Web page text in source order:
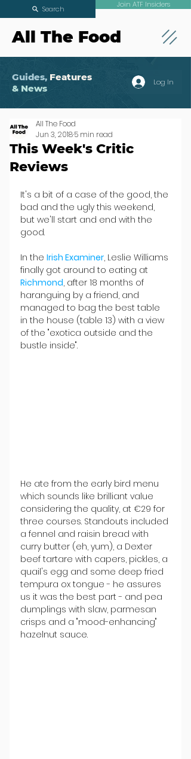
All The Food
Join ATF Insiders
Search
Guides, Features
& News
Log In
This Week's Critic
Reviews
All The Food
Jun 3, 20185 min read
It's a bit of a case of the good, the
bad and the ugly this weekend,
but we'll start and end with the
good.
In the Irish Examiner, Leslie Williams
finally got around to eating at
Richmond, after 18 months of
haranguing by a friend, and
managed to bag the best table
in the house (table 13) with a view
of the "exotica outside and the
bustle inside".
He ate from the early bird menu
which sounds like brilliant value
considering the quality, at €29 for
three courses. Standouts included
a fennel and raisin bread with
curry butter (eh, yum), a Dexter
beef tartare with capers, pickles, a
quail's egg and some deep fried
tempura ox tongue - he assures
us it was the best part - and pea
dumplings with slaw, parmesan
crisps and a "mood-enhancing"
hazelnut sauce.